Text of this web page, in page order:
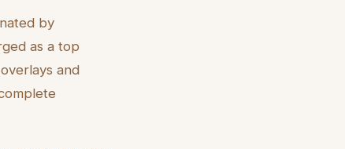
by
as a top
and